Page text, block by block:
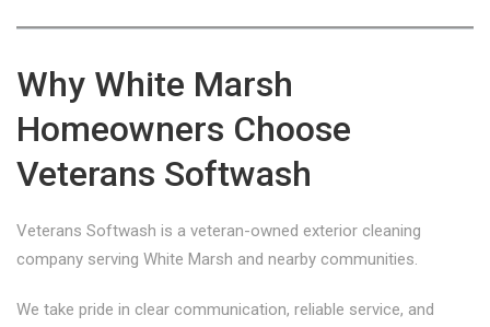
Why White Marsh
Homeowners Choose
Veterans Softwash
Veterans Softwash is a veteran-owned exterior cleaning
company serving White Marsh and nearby communities.
We take pride in clear communication, reliable service, and